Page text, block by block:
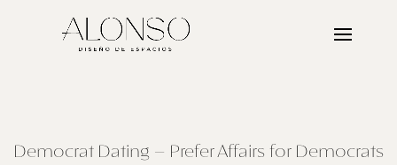
Democrat Dating – Prefer Affairs for Democrats